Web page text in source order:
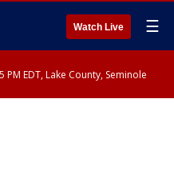
Watch Live ☰
PM EDT, Lake County, Seminole